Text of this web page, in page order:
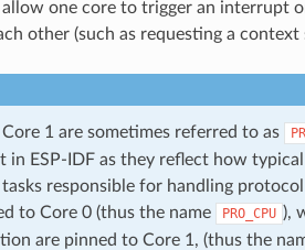
one core to trigger an interrupt
other (such as requesting a
1 are sometimes referred to as
in ESP-IDF as they reflect how
responsible for handling
to Core 0 (thus the name
PRO_CPU ),
are pinned to Core 1, (thus the